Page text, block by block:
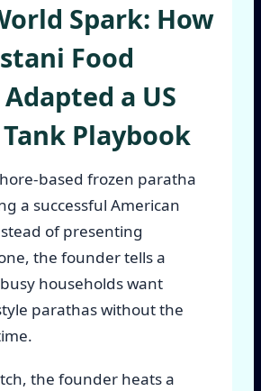
Spark: How
Food
a US
Playbook
based frozen paratha
a successful American
of presenting
the founder tells a
households want
parathas without the
the founder heats a